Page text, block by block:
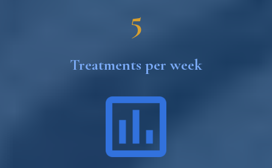
5
Treatments per week